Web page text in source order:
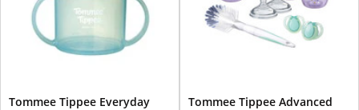
Tommee Tippee Everyday
Tommee Tippee Advanced